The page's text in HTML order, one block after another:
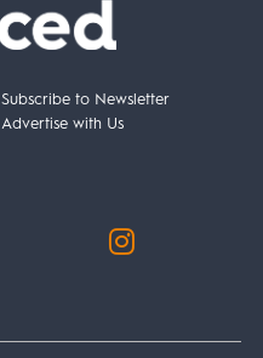
Subscribe to Newsletter
Advertise with Us